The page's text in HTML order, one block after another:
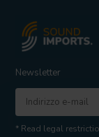
Newsletter
* Read legal